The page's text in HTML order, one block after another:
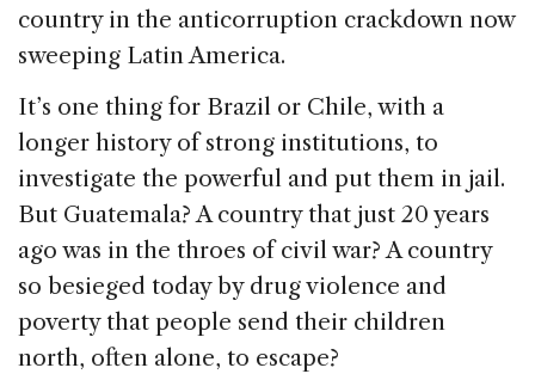
country in the anticorruption crackdown now
sweeping Latin America.
It’s one thing for Brazil or Chile, with a
longer history of strong institutions, to
investigate the powerful and put them in jail.
But Guatemala? A country that just 20 years
ago was in the throes of civil war? A country
so besieged today by drug violence and
poverty that people send their children
north, often alone, to escape?